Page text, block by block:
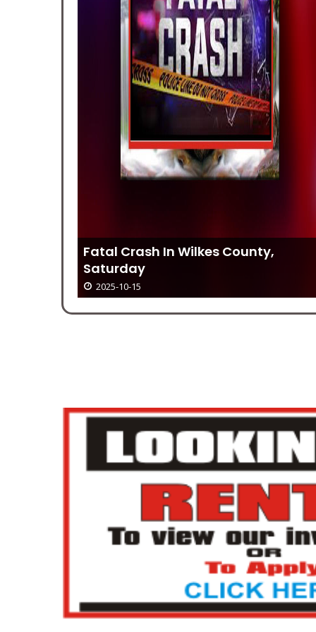
Fatal Crash In Wilkes County,
Saturday
2025-10-15